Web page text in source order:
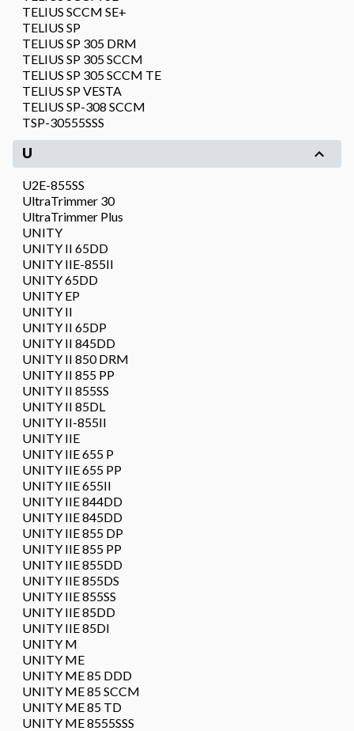
TELIUS SCCM SE+
TELIUS SP
TELIUS SP 305 DRM
TELIUS SP 305 SCCM
TELIUS SP 305 SCCM TE
TELIUS SP VESTA
TELIUS SP-308 SCCM
TSP-30555SSS
U
U2E-855SS
UltraTrimmer 30
UltraTrimmer Plus
UNITY
UNITY II 65DD
UNITY IIE-855II
UNITY 65DD
UNITY EP
UNITY II
UNITY II 65DP
UNITY II 845DD
UNITY II 850 DRM
UNITY II 855 PP
UNITY II 855SS
UNITY II 85DL
UNITY II-855II
UNITY IIE
UNITY IIE 655 P
UNITY IIE 655 PP
UNITY IIE 655II
UNITY IIE 844DD
UNITY IIE 845DD
UNITY IIE 855 DP
UNITY IIE 855 PP
UNITY IIE 855DD
UNITY IIE 855DS
UNITY IIE 855SS
UNITY IIE 85DD
UNITY IIE 85DI
UNITY M
UNITY ME
UNITY ME 85 DDD
UNITY ME 85 SCCM
UNITY ME 85 TD
UNITY ME 8555SSS